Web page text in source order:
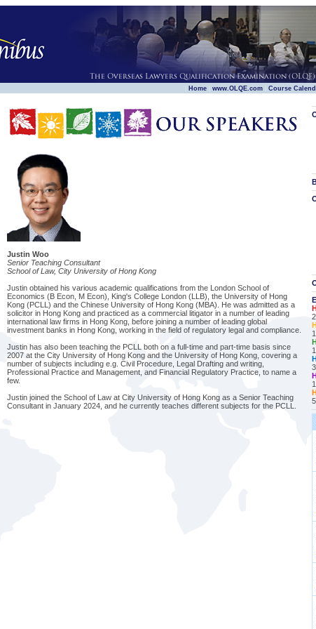
Home www.OLQE.com Course
Justin Woo
Senior Teaching Consultant
School of Law, City University of Hong Kong
Justin obtained his various academic qualifications from the London School of
Economics (B Econ, M Econ), King's College London (LLB), the University of Hong
Kong (PCLL) and the Chinese University of Hong Kong (MBA). He was admitted as a
solicitor in Hong Kong and practiced as a commercial litigator in a number of leading
international law firms in Hong Kong, before joining a number of leading global
investment banks in Hong Kong, working in the field of regulatory legal and compliance.
Justin has also been teaching the PCLL both on a full-time and part-time basis since
2007 at the City University of Hong Kong and the University of Hong Kong, covering a
number of subjects including e.g. Civil Procedure, Legal Drafting and writing,
Professional Practice and Management, and Financial Regulatory Practice, to name a
few.
Justin joined the School of Law at City University of Hong Kong as a Senior Teaching
Consultant in January 2024, and he currently teaches different subjects for the PCLL.